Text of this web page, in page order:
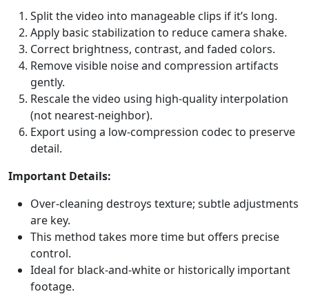
Split the video into manageable clips if it’s long.
Apply basic stabilization to reduce camera shake.
Correct brightness, contrast, and faded colors.
Remove visible noise and compression artifacts
gently.
Rescale the video using high-quality interpolation
(not nearest-neighbor).
Export using a low-compression codec to preserve
detail.
Important Details:
Over-cleaning destroys texture; subtle adjustments
are key.
This method takes more time but offers precise
control.
Ideal for black-and-white or historically important
footage.